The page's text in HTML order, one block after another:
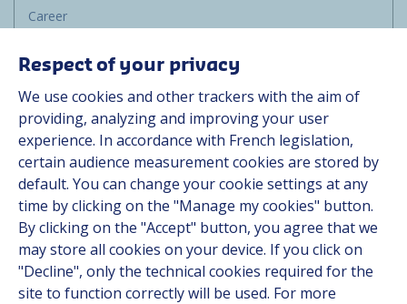
Career
Suppliers
Documentation
Contact
Follow us
LinkedIn
Instagram
Respect of your privacy
We use cookies and other trackers with the aim of
providing, analyzing and improving your user
experience. In accordance with French legislation,
certain audience measurement cookies are stored by
default. You can change your cookie settings at any
time by clicking on the "Manage my cookies" button.
By clicking on the "Accept" button, you agree that we
may store all cookies on your device. If you click on
"Decline", only the technical cookies required for the
site to function correctly will be used. For more